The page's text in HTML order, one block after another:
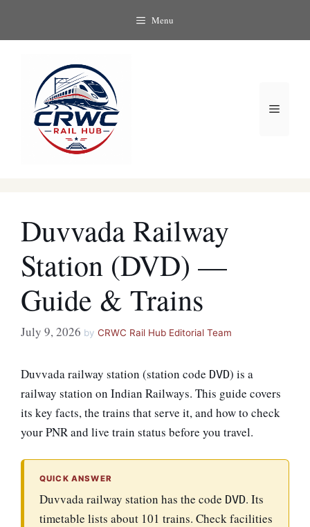
Menu
Menu
Duvvada Railway
Station (DVD) —
Guide & Trains
July 9, 2026 by CRWC Rail Hub Editorial Team
Duvvada railway station (station code DVD) is a
railway station on Indian Railways. This guide covers
its key facts, the trains that serve it, and how to check
your PNR and live train status before you travel.
QUICK ANSWER
Duvvada railway station has the code DVD. Its
timetable lists about 101 trains. Check facilities